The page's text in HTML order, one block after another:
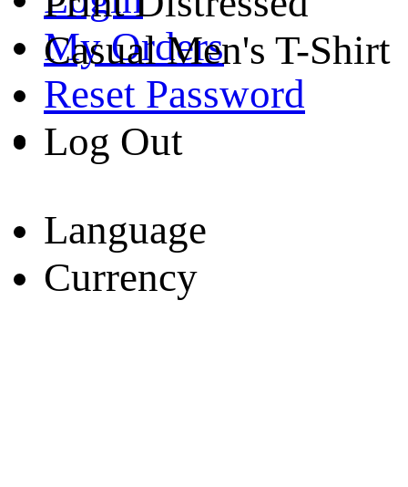
My Orders
Reset Password
Log Out
Language
Currency
Casual Men's T-Shirt